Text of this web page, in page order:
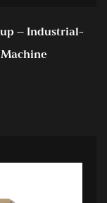
– Industrial-